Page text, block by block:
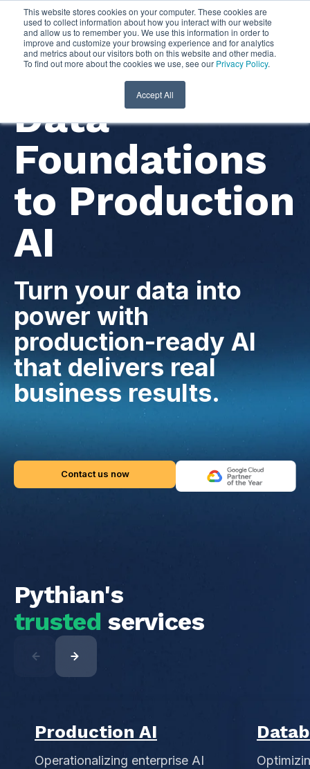
This website stores cookies on your computer. These cookies are
used to collect information about how you interact with our website
and allow us to remember you. We use this information in order to
improve and customize your browsing experience and for analytics
and metrics about our visitors both on this website and other media.
To find out more about the cookies we use, see our Privacy Policy.
Accept All
Data
Foundations
to Production
AI
Turn your data into
power with
production-ready AI
that delivers real
business results.
Contact us now
Pythian's
trusted services
Production AI
Operationalizing enterprise AI